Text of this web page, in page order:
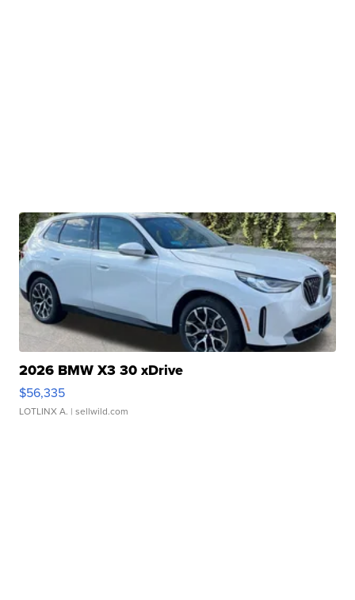
2026 BMW X3 30 xDrive
$56,335
LOTLINX A. | sellwild.com